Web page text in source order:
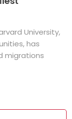
University,
has
migrations